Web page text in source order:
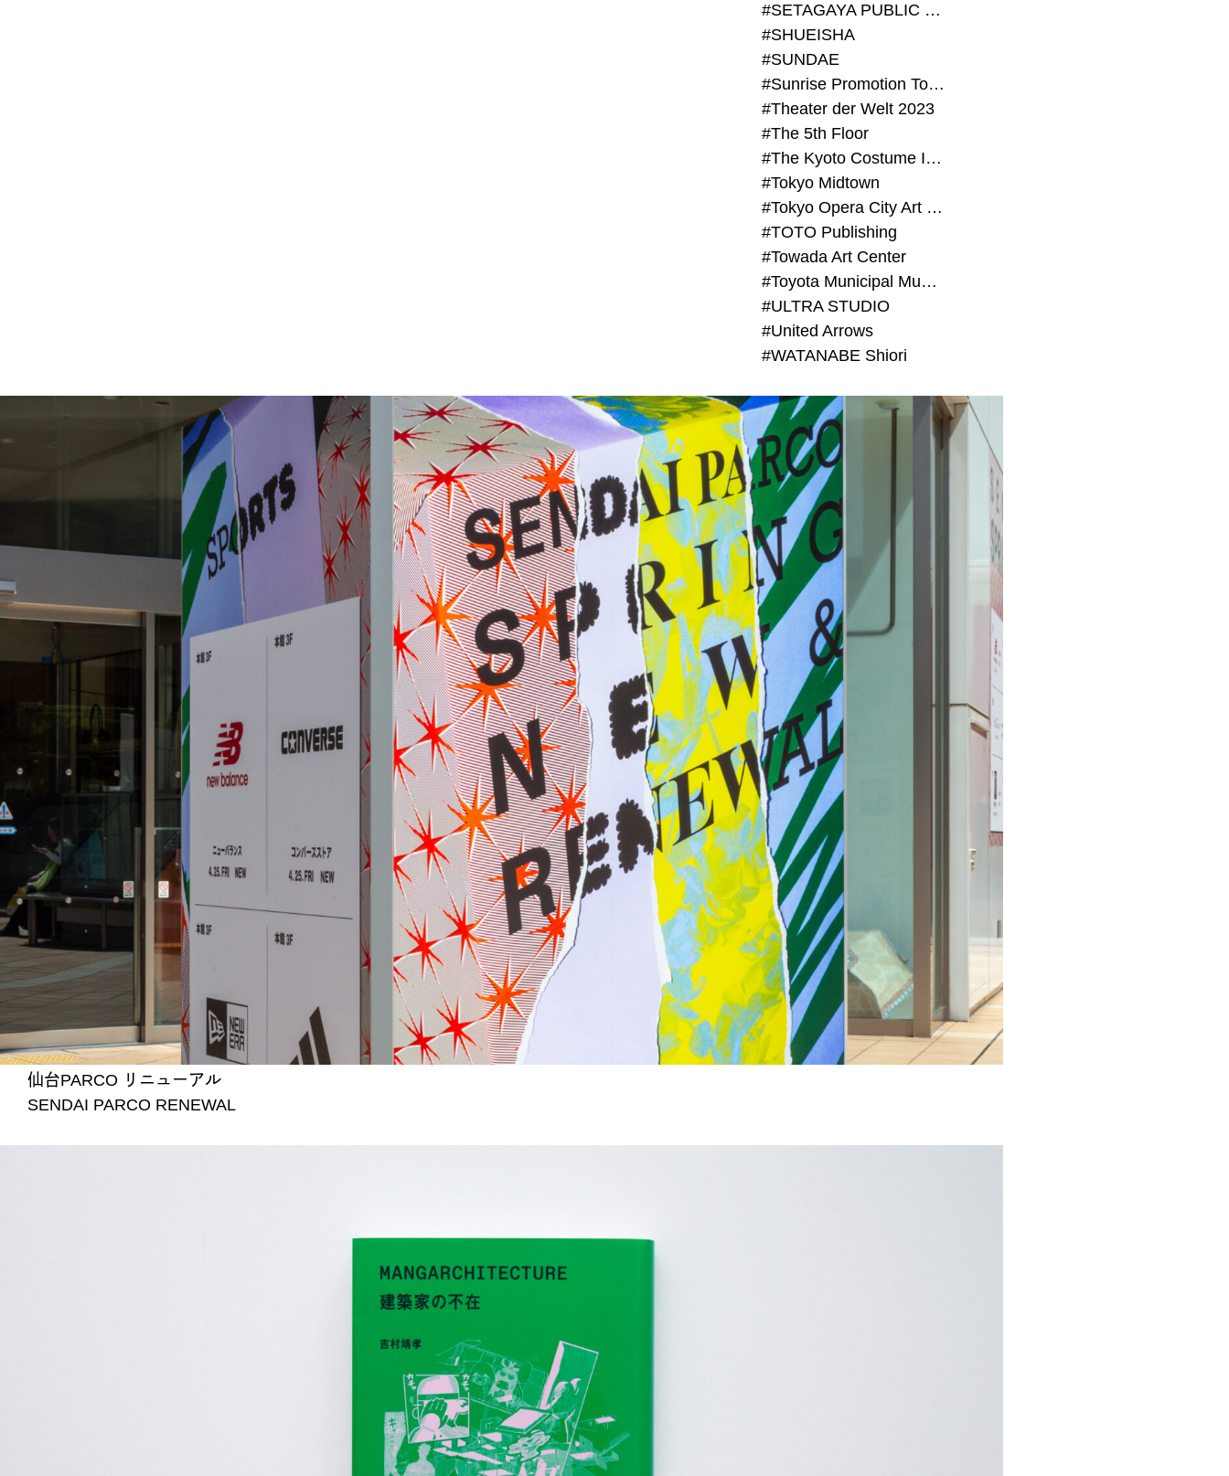
#SETAGAYA PUBLIC THEATRE
#SHUEISHA
#SUNDAE
#Sunrise Promotion Tokyo
#Theater der Welt 2023
#The 5th Floor
#The Kyoto Costume Institute
#Tokyo Midtown
#Tokyo Opera City Art Gallery
#TOTO Publishing
#Towada Art Center
#Toyota Municipal Museum of Art
#ULTRA STUDIO
#United Arrows
#WATANABE Shiori
仙台PARCO リニューアル
SENDAI PARCO RENEWAL